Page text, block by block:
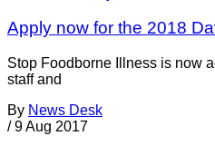
Apply now for the 2018
Stop Foodborne Illness is now
staff and
By News Desk
/ 9 Aug 2017